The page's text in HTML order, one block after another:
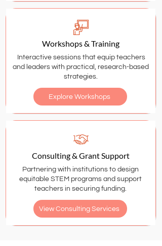
Workshops & Training
Interactive sessions that equip teachers
and leaders with practical, research-based
strategies.
Explore Workshops
Consulting & Grant Support
Partnering with institutions to design
equitable STEM programs and support
teachers in securing funding.
View Consulting Services